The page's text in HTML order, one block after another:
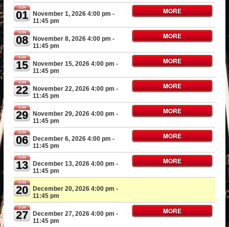
SUN
01 November 1, 2026 4:00 pm -
11:45 pm
MORE
SUN
08 November 8, 2026 4:00 pm -
11:45 pm
MORE
SUN
15 November 15, 2026 4:00 pm -
11:45 pm
MORE
SUN
22 November 22, 2026 4:00 pm -
11:45 pm
MORE
SUN
29 November 29, 2026 4:00 pm -
11:45 pm
MORE
SUN
06 December 6, 2026 4:00 pm -
11:45 pm
MORE
SUN
13 December 13, 2026 4:00 pm -
11:45 pm
MORE
SUN
20 December 20, 2026 4:00 pm -
11:45 pm
SUN
27 December 27, 2026 4:00 pm -
11:45 pm
MORE